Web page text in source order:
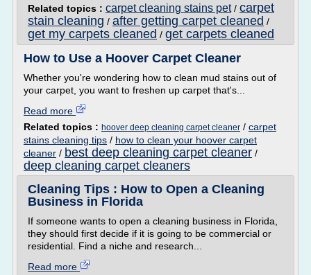
Related topics : carpet cleaning stains pet/ carpet
stain cleaning / after getting carpet cleaned /
get my carpets cleaned / get carpets cleaned
How to Use a Hoover Carpet Cleaner
Whether you're wondering how to clean mud stains out of
your carpet, you want to freshen up carpet that's...
Read more
Related topics : hoover deep cleaning carpet cleaner / carpet
stains cleaning tips / how to clean your hoover carpet
cleaner / best deep cleaning carpet cleaner /
deep cleaning carpet cleaners
Cleaning Tips : How to Open a Cleaning
Business in Florida
If someone wants to open a cleaning business in Florida,
they should first decide if it is going to be commercial or
residential. Find a niche and research...
Read more